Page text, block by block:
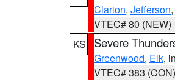
Clarion, Jefferson,
VTEC# 80 (NEW)
KS
Severe
Greenwood, Elk,
VTEC# 383 (CON)